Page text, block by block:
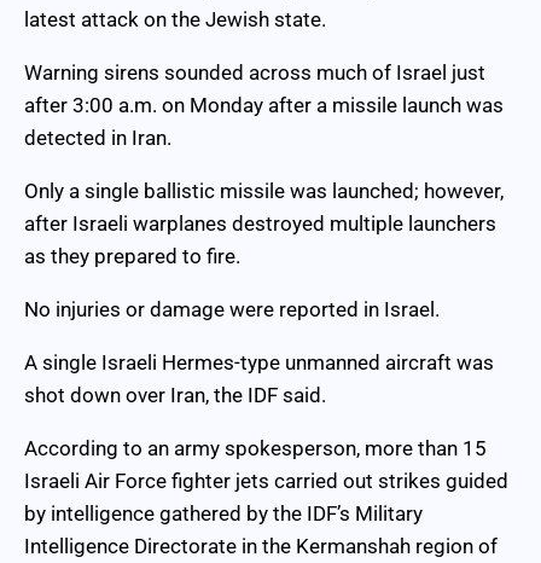
latest attack on the Jewish state.
Warning sirens sounded across much of Israel just
after 3:00 a.m. on Monday after a missile launch was
detected in Iran.
Only a single ballistic missile was launched; however,
after Israeli warplanes destroyed multiple launchers
as they prepared to fire.
No injuries or damage were reported in Israel.
A single Israeli Hermes-type unmanned aircraft was
shot down over Iran, the IDF said.
According to an army spokesperson, more than 15
Israeli Air Force fighter jets carried out strikes guided
by intelligence gathered by the IDF’s Military
Intelligence Directorate in the Kermanshah region of